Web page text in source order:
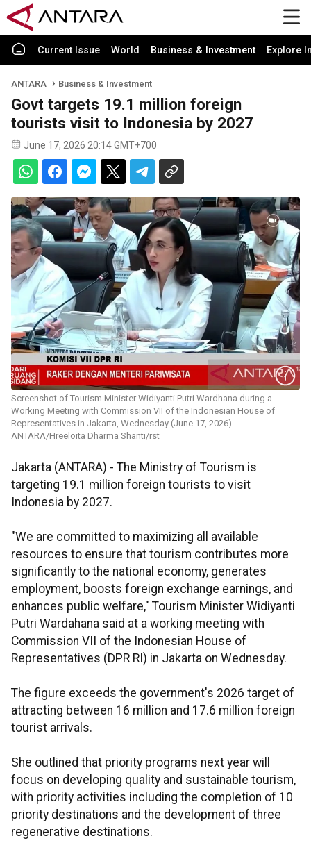
Current Issue World Business & Investment Explore
ANTARA Business & Investment
Govt targets 19.1 million foreign
tourists visit to Indonesia by 2027
June 17, 2026 20:14 GMT+700
Screenshot of Tourism Minister Widiyanti Putri Wardhana during a
Working Meeting with Commission VII of the Indonesian House of
Representatives in Jakarta, Wednesday (June 17, 2026).
ANTARA/Hreeloita Dharma Shanti/rst
Jakarta (ANTARA) - The Ministry of Tourism is
targeting 19.1 million foreign tourists to visit
Indonesia by 2027.
"We are committed to maximizing all available
resources to ensure that tourism contributes more
significantly to the national economy, generates
employment, boosts foreign exchange earnings, and
enhances public welfare," Tourism Minister Widiyanti
Putri Wardahana said at a working meeting with
Commission VII of the Indonesian House of
Representatives (DPR RI) in Jakarta on Wednesday.
The figure exceeds the government's 2026 target of
attracting between 16 million and 17.6 million foreign
tourist arrivals.
She outlined that priority programs next year will
focus on developing quality and sustainable tourism,
with priority activities including the completion of 10
priority destinations and the development of three
regenerative destinations.